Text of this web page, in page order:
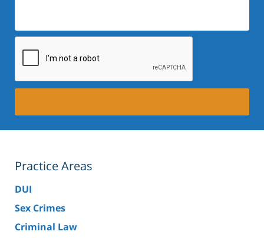
Practice Areas
DUI
Sex Crimes
Criminal Law